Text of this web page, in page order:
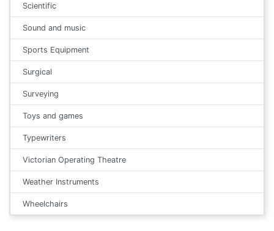
Scientific
Sound and music
Sports Equipment
Surgical
Surveying
Toys and games
Typewriters
Victorian Operating Theatre
Weather Instruments
Wheelchairs